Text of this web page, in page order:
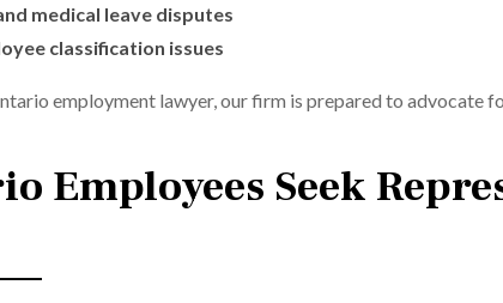
medical leave disputes
classification issues
employment lawyer, our firm is prepared to advocate
Employees Seek